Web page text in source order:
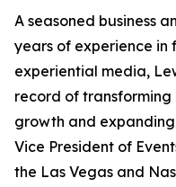
A seasoned business
years of experience in
experiential media,
record of
growth and
Vice President of
the Las Vegas and